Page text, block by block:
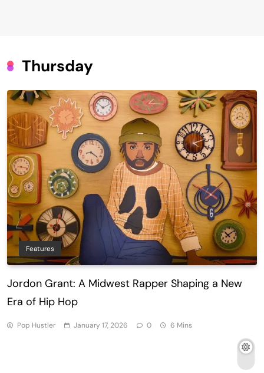
Thursday
Features
Jordon Grant: A Midwest Rapper Shaping a New
Era of Hip Hop
Pop Hustler January 17, 2026 0 6 Mins